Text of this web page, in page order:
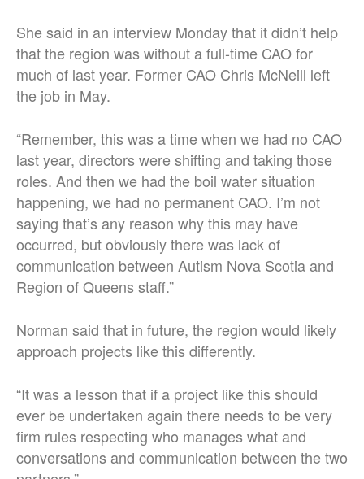
She said in an interview Monday that it didn’t help
that the region was without a full-time CAO for
much of last year. Former CAO Chris McNeill left
the job in May.
“Remember, this was a time when we had no CAO
last year, directors were shifting and taking those
roles. And then we had the boil water situation
happening, we had no permanent CAO. I’m not
saying that’s any reason why this may have
occurred, but obviously there was lack of
communication between Autism Nova Scotia and
Region of Queens staff.”
Norman said that in future, the region would likely
approach projects like this differently.
“It was a lesson that if a project like this should
ever be undertaken again there needs to be very
firm rules respecting who manages what and
conversations and communication between the two